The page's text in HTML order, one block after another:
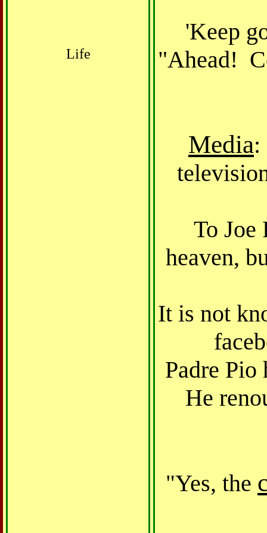
Life
'Keep
"Ahead!
Media:
To Joe
heaven,
It is not
Padre
He
"Yes, the